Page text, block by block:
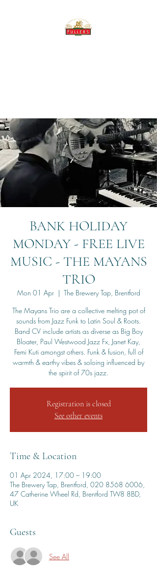
BANK HOLIDAY
MONDAY - FREE LIVE
MUSIC - THE MAYANS
TRIO
Mon 01 Apr
  |
The Brewery Tap, Brentford
The Mayans Trio are a collective melting pot of
sounds from Jazz Funk to Latin Soul & Roots.
Band CV include artists as diverse as Big Boy
Bloater, Paul Westwood Jazz Fx, Janet Kay,
Femi Kuti amongst others. Funk & fusion, full of
warmth & earthy vibes & soloing influenced by
the spirit of 70s jazz.
Registration is closed
See other events
Time & Location
01 Apr 2024, 17:00 – 19:00
The Brewery Tap, Brentford, 020 8568 6006,
47 Catherine Wheel Rd, Brentford TW8 8BD,
UK
Guests
See All